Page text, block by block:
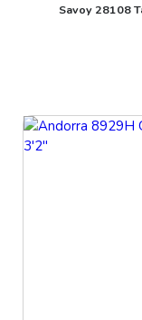
Savoy 28108